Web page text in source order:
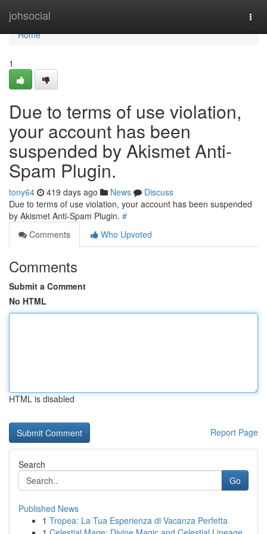
johsocial
Home
Home
1
Due to terms of use violation,
your account has been
suspended by Akismet Anti-
Spam Plugin.
tony64 419 days ago News
Discuss
Due to terms of use violation, your account has been suspended
by Akismet Anti-Spam Plugin. #
Comments
Who Upvoted
Comments
Submit a Comment
No HTML
HTML is disabled
Report Page
Search
Go
Published News
1 Tropea: La Tua Esperienza di Vacanza Perfetta